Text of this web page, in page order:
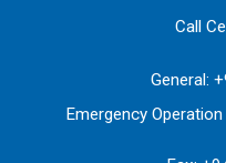
Call
General:
Emergency Operation